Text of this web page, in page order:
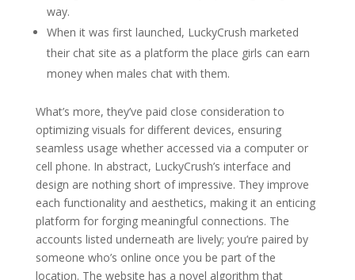
way.
When it was first launched, LuckyCrush marketed
their chat site as a platform the place girls can earn
money when males chat with them.
What’s more, they’ve paid close consideration to
optimizing visuals for different devices, ensuring
seamless usage whether accessed via a computer or
cell phone. In abstract, LuckyCrush’s interface and
design are nothing short of impressive. They improve
each functionality and aesthetics, making it an enticing
platform for forging meaningful connections. The
accounts listed underneath are lively; you’re paired by
someone who’s online once you be part of the
location. The website has a novel algorithm that